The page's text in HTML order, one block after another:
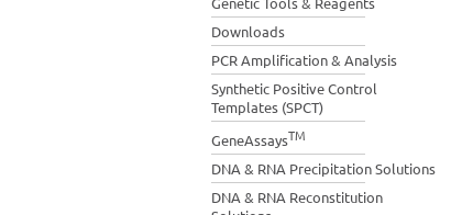
Downloads
PCR Amplification & Analysis
Synthetic Positive Control
Templates (SPCT)
GeneAssaysTM
DNA & RNA Precipitation Solutions
DNA & RNA Reconstitution